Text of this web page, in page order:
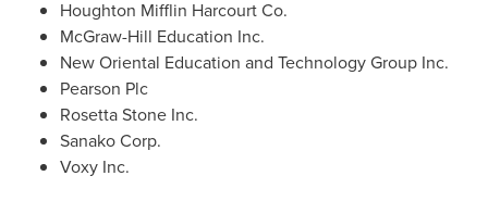
Houghton Mifflin Harcourt Co.
McGraw-Hill Education Inc.
New Oriental Education and Technology Group Inc.
Pearson Plc
Rosetta Stone Inc.
Sanako Corp.
Voxy Inc.